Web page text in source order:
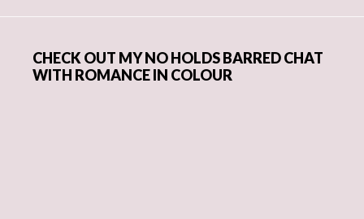
CHECK OUT MY NO HOLDS BARRED CHAT
WITH ROMANCE IN COLOUR